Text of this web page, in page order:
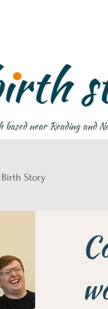
near Reading and
Birth Story